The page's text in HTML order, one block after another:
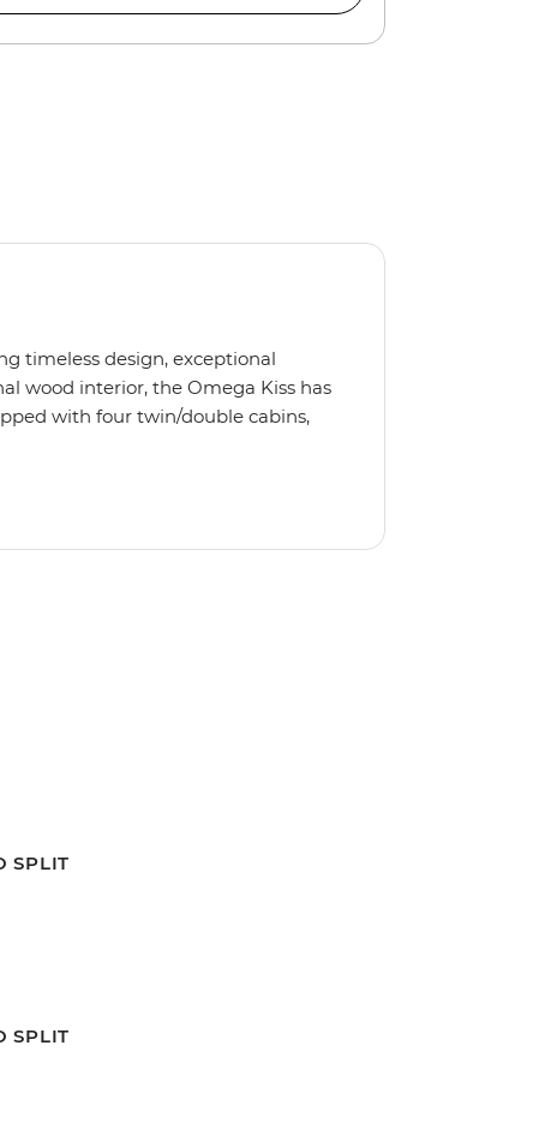
timeless design, exceptional
wood interior, the Omega Kiss has
with four twin/double cabins,
is the perfect yacht for novices to
we use the Omega Kiss or a similar
SPLIT
SPLIT